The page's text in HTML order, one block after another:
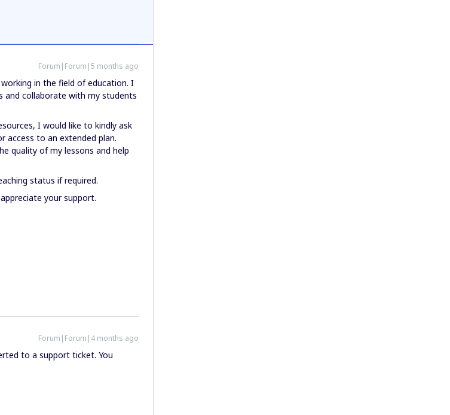
Forum|Forum|5 months ago
in the field of education. I
and collaborate with my students
I would like to kindly ask
access to an extended plan.
quality of my lessons and help
status if required.
your support.
Forum|Forum|4 months ago
to a support ticket. You